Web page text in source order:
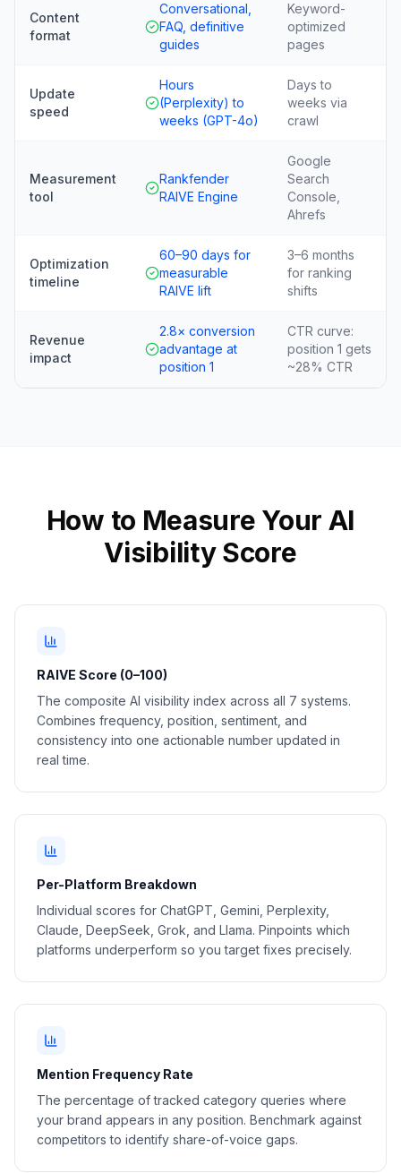
Content
format
Conversational,
FAQ, definitive
guides
Keyword-
optimized
pages
Update
speed
Hours
(Perplexity) to
weeks (GPT-4o)
Days to
weeks via
crawl
Measurement
tool
Rankfender
RAIVE Engine
Google
Search
Console,
Ahrefs
Optimization
timeline
60–90 days for
measurable
RAIVE lift
3–6 months
for ranking
shifts
Revenue
impact
2.8× conversion
advantage at
position 1
CTR curve:
position 1 gets
~28% CTR
How to Measure Your AI
Visibility Score
RAIVE Score (0–100)
The composite AI visibility index across all 7 systems.
Combines frequency, position, sentiment, and
consistency into one actionable number updated in
real time.
Per-Platform Breakdown
Individual scores for ChatGPT, Gemini, Perplexity,
Claude, DeepSeek, Grok, and Llama. Pinpoints which
platforms underperform so you target fixes precisely.
Mention Frequency Rate
The percentage of tracked category queries where
your brand appears in any position. Benchmark against
competitors to identify share-of-voice gaps.